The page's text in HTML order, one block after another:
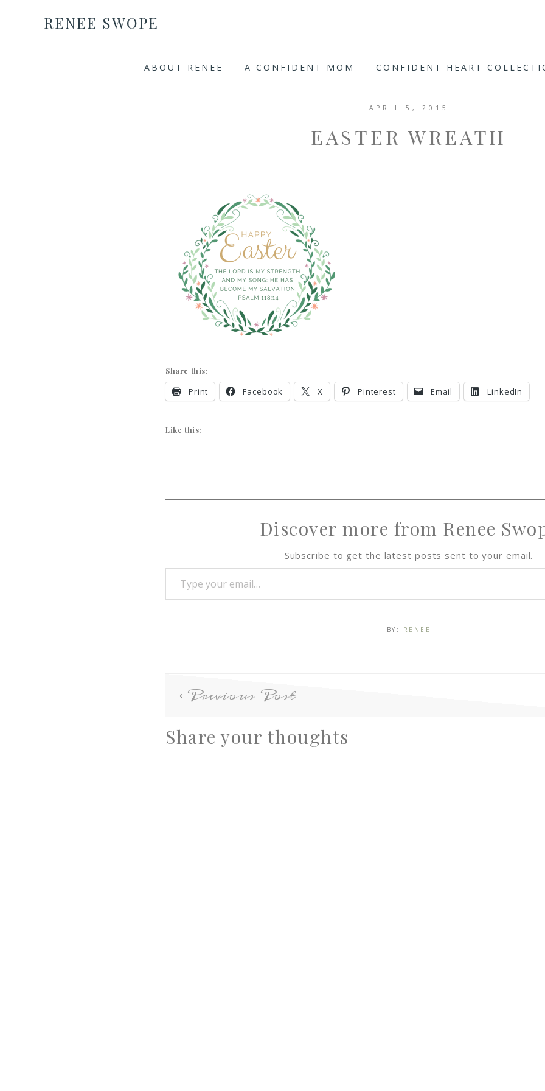
RENEE SWOPE
ABOUT RENEE A CONFIDENT MOM CONFIDENT HEART
APRIL 5, 2015
EASTER WREATH
Share this:
Print Facebook X Pinterest Email LinkedIn
Like this:
Discover more from Renee
Subscribe to get the latest posts sent to your email.
BY: RENEE
Previous Post
Share your thoughts